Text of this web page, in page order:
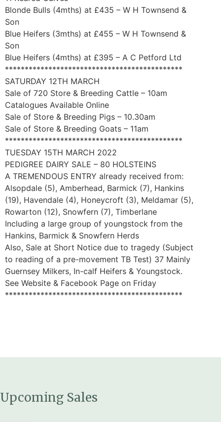
Blonde Bulls (4mths) at £435 – W H Townsend &
Son
Blue Heifers (3mths) at £455 – W H Townsend &
Son
Blue Heifers (4mths) at £395 – A C Petford Ltd
*********************************************
SATURDAY 12TH MARCH
Sale of 720 Store & Breeding Cattle – 10am
Catalogues Available Online
Sale of Store & Breeding Pigs – 10.30am
Sale of Store & Breeding Goats – 11am
*********************************************
TUESDAY 15TH MARCH 2022
PEDIGREE DAIRY SALE – 80 HOLSTEINS
A TREMENDOUS ENTRY already received from:
Alsopdale (5), Amberhead, Barmick (7), Hankins
(19), Havendale (4), Honeycroft (3), Meldamar (5),
Rowarton (12), Snowfern (7), Timberlane
Including a large group of youngstock from the
Hankins, Barmick & Snowfern Herds
Also, Sale at Short Notice due to tragedy (Subject
to reading of a pre-movement TB Test) 37 Mainly
Guernsey Milkers, In-calf Heifers & Youngstock.
See Website & Facebook Page on Friday
*********************************************
Upcoming Sales